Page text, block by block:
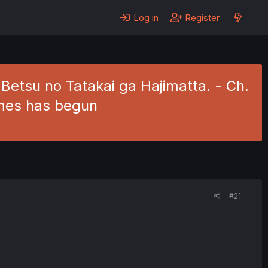
Log in Register
no Tatakai ga Hajimatta. - Ch.
has begun
#21